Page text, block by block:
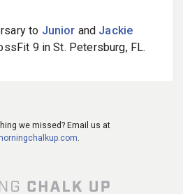
to Junior and Jackie
9 in St. Petersburg, FL.
we missed? Email us at